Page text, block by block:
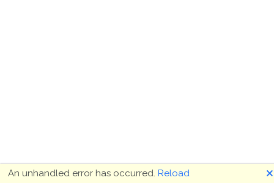
An unhandled error has occurred. Reload 🗙